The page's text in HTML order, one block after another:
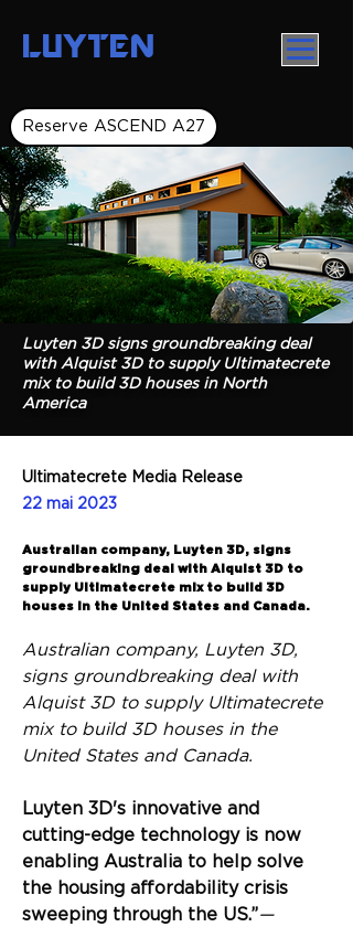
LUYTEN
Reserve ASCEND A27
Back
Luyten 3D signs groundbreaking deal
with Alquist 3D to supply Ultimatecrete
mix to build 3D houses in North
America
Ultimatecrete Media Release
22 mai 2023
Australian company, Luyten 3D, signs
groundbreaking deal with Alquist 3D to
supply Ultimatecrete mix to build 3D
houses in the United States and Canada.
Australian company, Luyten 3D,
signs groundbreaking deal with
Alquist 3D to supply Ultimatecrete
mix to build 3D houses in the
United States and Canada.
Luyten 3D's innovative and
cutting-edge technology is now
enabling Australia to help solve
the housing affordability crisis
sweeping through the US.”—